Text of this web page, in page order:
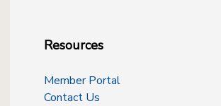
Resources
Member Portal
Contact Us